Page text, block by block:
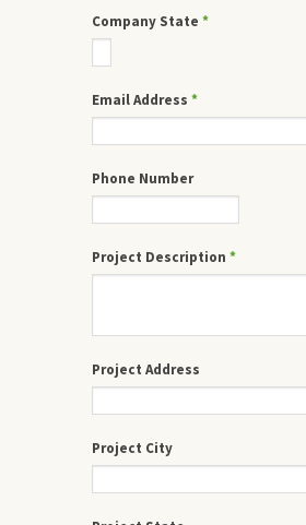
Company State *
Email Address *
Phone Number
Project Description *
Project Address
Project City